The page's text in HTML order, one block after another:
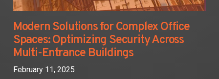
Modern Solutions for Complex Office
Spaces: Optimizing Security Across
Multi-Entrance Buildings
February 11, 2025